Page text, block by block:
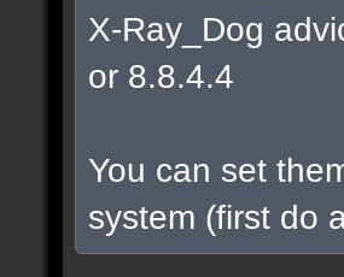
X-Ray_Dog
or 8.8.4.4
You can set
system (first do